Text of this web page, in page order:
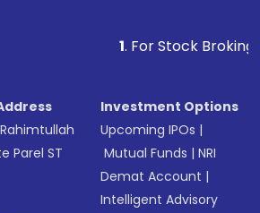
. For Stock Broking,
Parel ST
Investment Options
Upcoming IPOs |
Mutual Funds |NRI
Demat Account |
Intelligent Advisory